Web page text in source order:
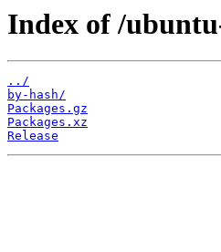
Index of /
../
by-hash/
Packages.gz
Packages.xz
Release